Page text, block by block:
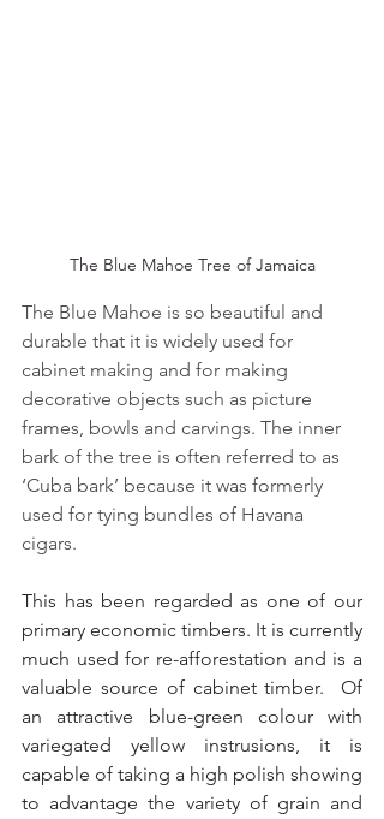
The Blue Mahoe Tree of Jamaica
The Blue Mahoe is so beautiful and
durable that it is widely used for
cabinet making and for making
decorative objects such as picture
frames, bowls and carvings. The inner
bark of the tree is often referred to as
‘Cuba bark’ because it was formerly
used for tying bundles of Havana
cigars.
This has been regarded as one of our
primary economic timbers. It is currently
much used for re-afforestation and is a
valuable source of cabinet timber.  Of
an attractive blue-green colour with
variegated yellow instrusions, it is
capable of taking a high polish showing
to advantage the variety of grain and